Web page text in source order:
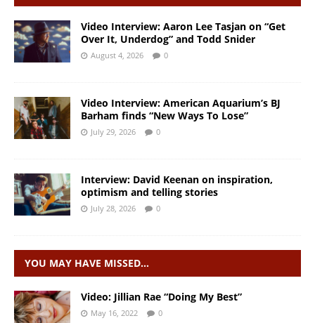
Video Interview: Aaron Lee Tasjan on “Get
Over It, Underdog” and Todd Snider
August 4, 2026 0
Video Interview: American Aquarium’s BJ
Barham finds “New Ways To Lose”
July 29, 2026 0
Interview: David Keenan on inspiration,
optimism and telling stories
July 28, 2026 0
YOU MAY HAVE MISSED…
Video: Jillian Rae “Doing My Best”
May 16, 2022 0